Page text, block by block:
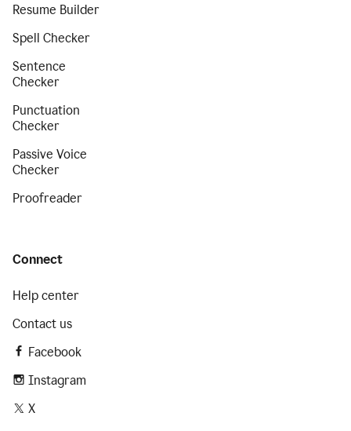
Resume Builder
Spell Checker
Sentence
Checker
Punctuation
Checker
Passive Voice
Checker
Proofreader
Connect
Help center
Contact us
Facebook
Instagram
X